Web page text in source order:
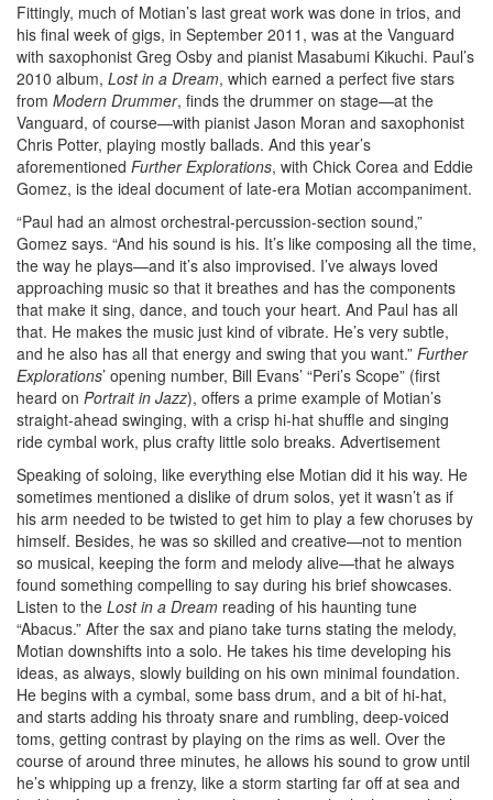
Fittingly, much of Motian’s last great work was done in trios, and
his final week of gigs, in September 2011, was at the Vanguard
with saxophonist Greg Osby and pianist Masabumi Kikuchi. Paul’s
2010 album, Lost in a Dream, which earned a perfect five stars
from Modern Drummer, finds the drummer on stage—at the
Vanguard, of course—with pianist Jason Moran and saxophonist
Chris Potter, playing mostly ballads. And this year’s
aforementioned Further Explorations, with Chick Corea and Eddie
Gomez, is the ideal document of late-era Motian accompaniment.
“Paul had an almost orchestral-percussion-section sound,”
Gomez says. “And his sound is his. It’s like composing all the time,
the way he plays—and it’s also improvised. I’ve always loved
approaching music so that it breathes and has the components
that make it sing, dance, and touch your heart. And Paul has all
that. He makes the music just kind of vibrate. He’s very subtle,
and he also has all that energy and swing that you want.” Further
Explorations’ opening number, Bill Evans’ “Peri’s Scope” (first
heard on Portrait in Jazz), offers a prime example of Motian’s
straight-ahead swinging, with a crisp hi-hat shuffle and singing
ride cymbal work, plus crafty little solo breaks. Advertisement
Speaking of soloing, like everything else Motian did it his way. He
sometimes mentioned a dislike of drum solos, yet it wasn’t as if
his arm needed to be twisted to get him to play a few choruses by
himself. Besides, he was so skilled and creative—not to mention
so musical, keeping the form and melody alive—that he always
found something compelling to say during his brief showcases.
Listen to the Lost in a Dream reading of his haunting tune
“Abacus.” After the sax and piano take turns stating the melody,
Motian downshifts into a solo. He takes his time developing his
ideas, as always, slowly building on his own minimal foundation.
He begins with a cymbal, some bass drum, and a bit of hi-hat,
and starts adding his throaty snare and rumbling, deep-voiced
toms, getting contrast by playing on the rims as well. Over the
course of around three minutes, he allows his sound to grow until
he’s whipping up a frenzy, like a storm starting far off at sea and